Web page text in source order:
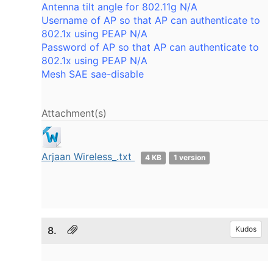
Antenna tilt angle for 802.11g N/A
Username of AP so that AP can authenticate to
802.1x using PEAP N/A
Password of AP so that AP can authenticate to
802.1x using PEAP N/A
Mesh SAE sae-disable
Attachment(s)
Arjaan Wireless_.txt 4 KB 1 version
8. Kudos